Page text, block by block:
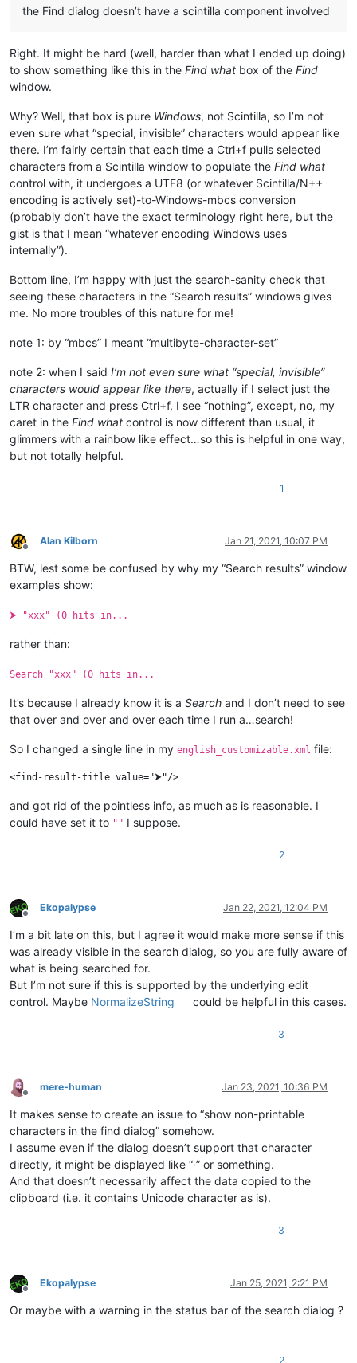
the Find dialog doesn’t have a scintilla component involved
Right. It might be hard (well, harder than what I ended up doing)
to show something like this in the Find what box of the Find
window.
Why? Well, that box is pure Windows, not Scintilla, so I’m not
even sure what “special, invisible” characters would appear like
there. I’m fairly certain that each time a Ctrl+f pulls selected
characters from a Scintilla window to populate the Find what
control with, it undergoes a UTF8 (or whatever Scintilla/N++
encoding is actively set)-to-Windows-mbcs conversion
(probably don’t have the exact terminology right here, but the
gist is that I mean “whatever encoding Windows uses
internally”).
Bottom line, I’m happy with just the search-sanity check that
seeing these characters in the “Search results” windows gives
me. No more troubles of this nature for me!
note 1: by “mbcs” I meant “multibyte-character-set”
note 2: when I said I’m not even sure what “special, invisible”
characters would appear like there, actually if I select just the
LTR character and press Ctrl+f, I see “nothing”, except, no, my
caret in the Find what control is now different than usual, it
glimmers with a rainbow like effect…so this is helpful in one way,
but not totally helpful.
1
Offline
Alan Kilborn Jan 21, 2021, 10:07 PM
BTW, lest some be confused by why my “Search results” window
examples show:
⮞ "xxx" (0 hits in...
rather than:
Search "xxx" (0 hits in...
It’s because I already know it is a Search and I don’t need to see
that over and over and over each time I run a…search!
So I changed a single line in my english_customizable.xml file:
and got rid of the pointless info, as much as is reasonable. I
could have set it to "" I suppose.
2
Offline
Ekopalypse Jan 22, 2021, 12:04 PM
I’m a bit late on this, but I agree it would make more sense if this
was already visible in the search dialog, so you are fully aware of
what is being searched for.
But I’m not sure if this is supported by the underlying edit
control. Maybe NormalizeString could be helpful in this cases.
3
Offline
mere-human Jan 23, 2021, 10:36 PM
It makes sense to create an issue to “show non-printable
characters in the find dialog” somehow.
I assume even if the dialog doesn’t support that character
directly, it might be displayed like “·” or something.
And that doesn’t necessarily affect the data copied to the
clipboard (i.e. it contains Unicode character as is).
3
Offline
Ekopalypse Jan 25, 2021, 2:21 PM
Or maybe with a warning in the status bar of the search dialog ?
2